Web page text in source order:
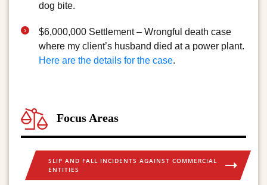
dog bite.
$6,000,000 Settlement – Wrongful death case
where my client’s husband died at a power plant.
Here are the details for the case.
Focus Areas
SLIP AND FALL INCIDENTS AGAINST COMMERCIAL
ENTITIES